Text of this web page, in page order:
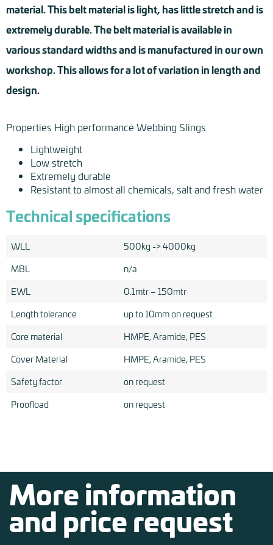
material. This belt material is light, has little stretch and is
extremely durable. The belt material is available in
various standard widths and is manufactured in our own
workshop. This allows for a lot of variation in length and
design.
Properties High performance Webbing Slings
Lightweight
Low stretch
Extremely durable
Resistant to almost all chemicals, salt and fresh water
Technical specifications
WLL
500kg -> 4000kg
MBL
n/a
EWL
0.1mtr – 150mtr
Length tolerance
up to 10mm on request
Core material
HMPE, Aramide, PES
Cover Material
HMPE, Aramide, PES
Safety factor
on request
Proofload
on request
More information
and price request